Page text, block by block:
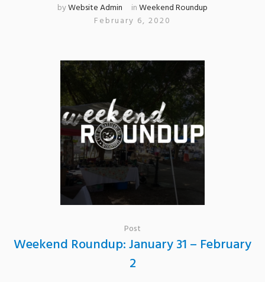
byWebsite Admin inWeekend Roundup
February 6, 2020
Post
Weekend Roundup: January 31 – February
2